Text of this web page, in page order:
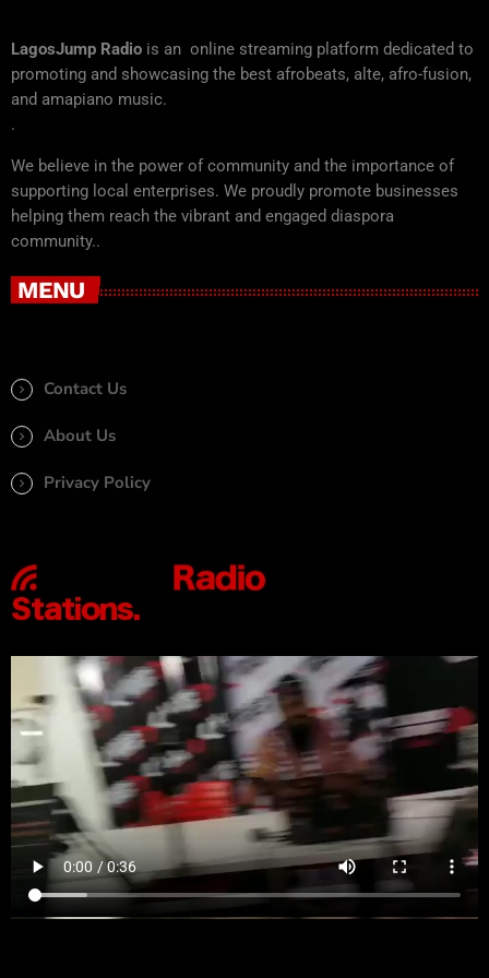
LagosJump Radio is an online streaming platform dedicated to
promoting and showcasing the best afrobeats, alte, afro-fusion,
and amapiano music.
.
We believe in the power of community and the importance of
supporting local enterprises. We proudly promote businesses
helping them reach the vibrant and engaged diaspora
community..
MENU
Contact Us
About Us
Privacy Policy